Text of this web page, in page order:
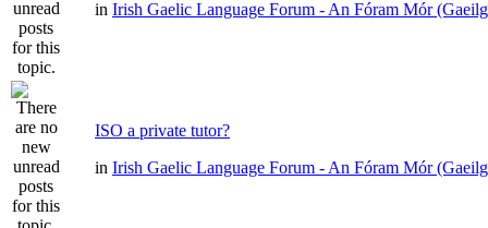
in Irish Gaelic Language Forum - An Fóram Mór
ISO a private tutor?
in Irish Gaelic Language Forum - An Fóram Mór